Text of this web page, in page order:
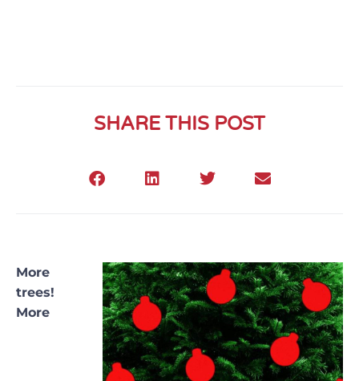
SHARE THIS POST
More
trees!
More